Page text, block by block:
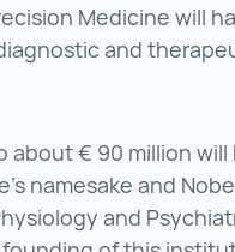
Medicine will
and
€ 90 million will
namesake and
and